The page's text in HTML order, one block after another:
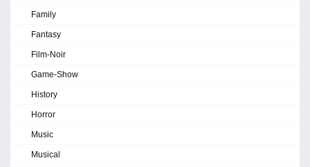
Family
Fantasy
Film-Noir
Game-Show
History
Horror
Music
Musical